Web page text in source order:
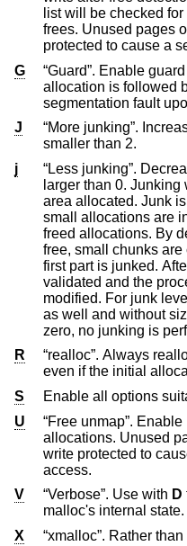
list will be checked for double frees and write after
frees. Unused pages on the
protected to cause a
G
“Guard”. Enable
allocation is followed
J
“More junking”.
smaller than 2.
j
“Less junking”.
larger than 0.
area allocated. Junk is bytes of 0xdb when allocating;
small allocations are initially junked with
freed allocations. By
free, small chunks
first part is junked. After a delay, the filling pattern is
validated and the process is aborted if the
modified. For junk level 2,
as well and without
zero, no junking is
R
“realloc”. Always
even if the initial
S
Enable all options
U
“Free unmap”.
allocations. Unused
write protected to cause a segmentation fault upon
access.
V
“Verbose”. Use with D
malloc's internal state.
X
“xmalloc”. Rather